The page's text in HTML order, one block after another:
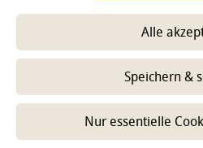
Hannover
Zentrum für
Hannover
Alle
Speichern &
Nur essentielle